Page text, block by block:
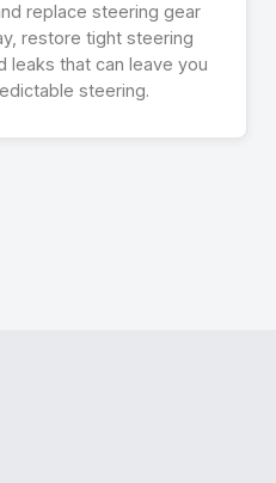
replace steering gear
restore tight steering
leaks that can leave you
steering.